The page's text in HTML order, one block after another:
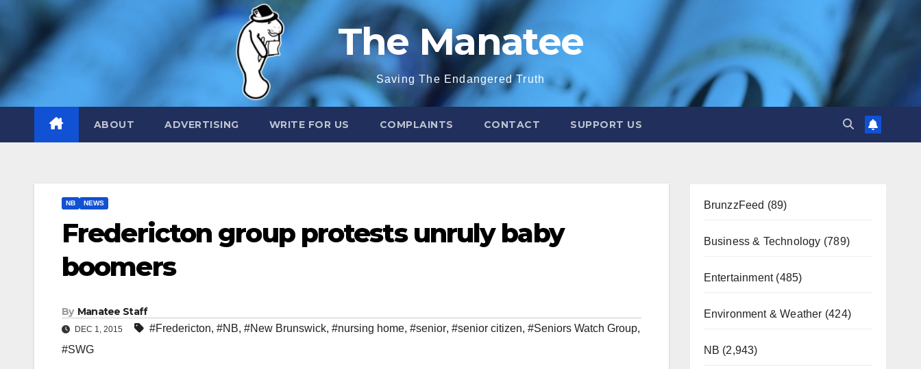
The Manatee
Saving The Endangered Truth
ABOUT ADVERTISING WRITE FOR US COMPLAINTS CONTACT SUPPORT US
NB NEWS
Fredericton group protests unruly baby
boomers
By Manatee Staff
DEC 1, 2015 #Fredericton, #NB, #New Brunswick, #nursing home, #senior, #senior citizen, #Seniors Watch Group,
#SWG
BrunzzFeed (89)
Business & Technology (789)
Entertainment(485)
Environment & Weather (424)
NB (2,943)